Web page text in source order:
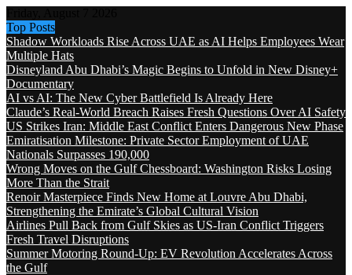
Top Posts
Shadow Workloads Rise Across UAE as AI Helps Employees Wear
Multiple Hats
Disneyland Abu Dhabi’s Magic Begins to Unfold in New Disney+
Documentary
AI vs AI: The New Cyber Battlefield Is Already Here
Claude’s Real-World Breach Raises Fresh Questions Over AI Safety
US Strikes Iran: Middle East Conflict Enters Dangerous New Phase
Emiratisation Milestone: Private Sector Employment of UAE
Nationals Surpasses 190,000
Wrong Moves on the Gulf Chessboard: Washington Risks Losing
More Than the Strait
Renoir Masterpiece Finds New Home at Louvre Abu Dhabi,
Strengthening the Emirate’s Global Cultural Vision
Airlines Pull Back from Gulf Skies as US-Iran Conflict Triggers
Fresh Travel Disruptions
Summer Motoring Round-Up: EV Revolution Accelerates Across
the Gulf